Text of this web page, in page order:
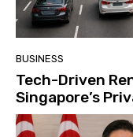
BUSINESS
Tech-Driven
Singapore’s